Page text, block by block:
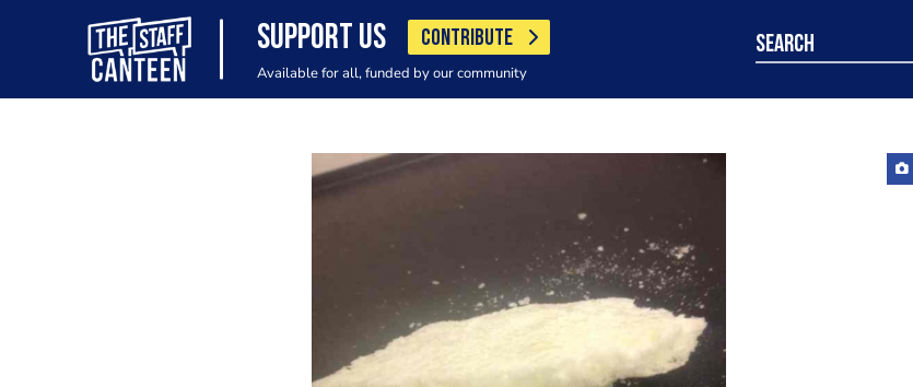
SUPPORT US CONTRIBUTE
Available for all, funded by our community
search